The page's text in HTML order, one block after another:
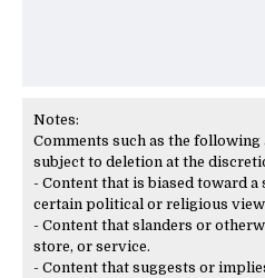
Notes:
Comments such as the
subject to deletion at the
- Content that is biased toward a
certain political or religious
- Content that slanders or
store, or service.
- Content that suggests or